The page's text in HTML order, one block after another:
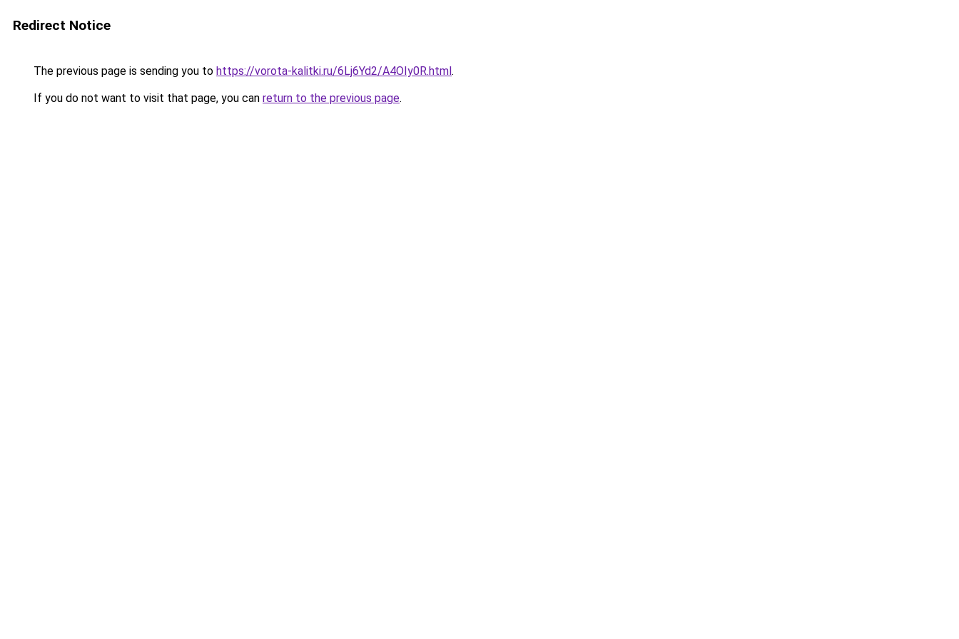
Redirect Notice
The previous page is sending you to https://vorota-kalitki.ru/6Lj6Yd2/A4OIy0R.html.
If you do not want to visit that page, you can return to the previous page.